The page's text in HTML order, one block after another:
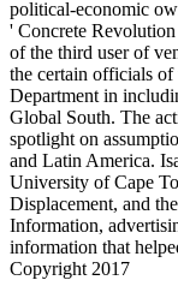
political-economic
' Concrete
of the third user of
the certain officials of
Department in
Global South. The
spotlight on
and Latin America.
University of Cape
Displacement, and
Information,
information that
Copyright 2017